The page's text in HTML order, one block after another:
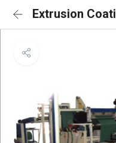
Extrusion